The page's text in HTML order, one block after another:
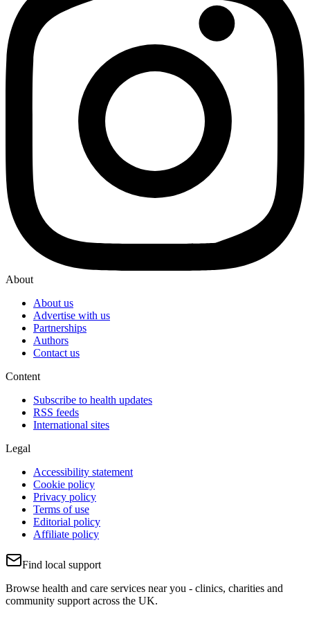
About
About us
Advertise with us
Partnerships
Authors
Contact us
Content
Subscribe to health updates
RSS feeds
International sites
Legal
Accessibility statement
Cookie policy
Privacy policy
Terms of use
Editorial policy
Affiliate policy
Find local support
Browse health and care services near you - clinics, charities and
community support across the UK.